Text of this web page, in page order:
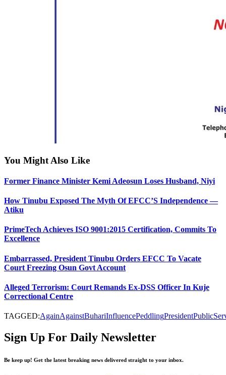
You Might Also Like
Former Finance Minister Kemi Adeosun Loses Husband, Niyi
How Tinubu Exposed The Myth Of EFCC’S Independence —
Atiku
PrimeTech Achieves ISO 9001:2015 Certification, Commits To
Excellence
Embarrassed, President Tinubu Orders EFCC To Vacate
Court Freezing Osun Govt Account
Alleged Terrorism: Court Remands Ex-DSS Officer In Kuje
Correctional Centre
TAGGED:AgainAgainstBuhariInfluencePeddlingPresidentPublic
Sign Up For Daily Newsletter
Be keep up! Get the latest breaking news delivered straight to your inbox.